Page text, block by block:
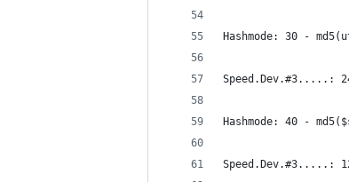
Hashmode: 30 -
Speed.Dev.#3.....:
Hashmode: 40 -
Speed.Dev.#3.....: